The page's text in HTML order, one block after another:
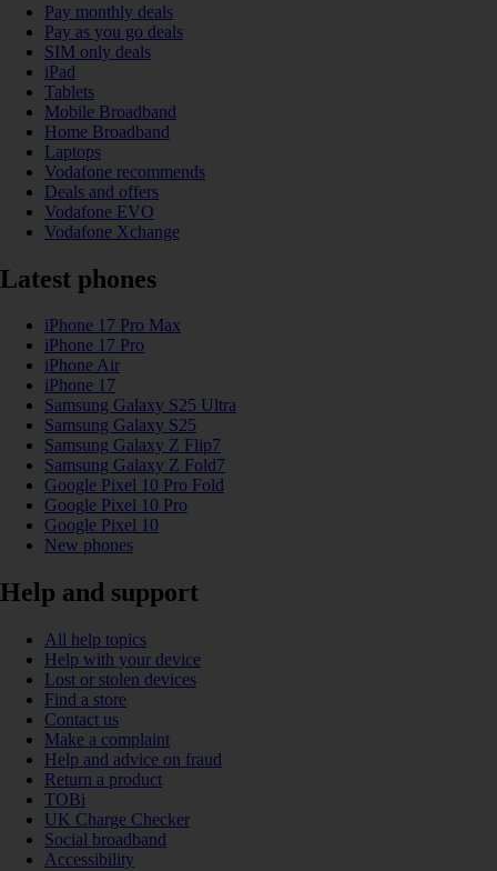
Pay monthly deals
Pay as you go deals
SIM only deals
iPad
Tablets
Mobile Broadband
Home Broadband
Laptops
Vodafone recommends
Deals and offers
Vodafone EVO
Vodafone Xchange
Latest phones
iPhone 17 Pro Max
iPhone 17 Pro
iPhone Air
iPhone 17
Samsung Galaxy S25 Ultra
Samsung Galaxy S25
Samsung Galaxy Z Flip7
Samsung Galaxy Z Fold7
Google Pixel 10 Pro Fold
Google Pixel 10 Pro
Google Pixel 10
New phones
Help and support
All help topics
Help with your device
Lost or stolen devices
Find a store
Contact us
Make a complaint
Help and advice on fraud
Return a product
TOBi
UK Charge Checker
Social broadband
Accessibility